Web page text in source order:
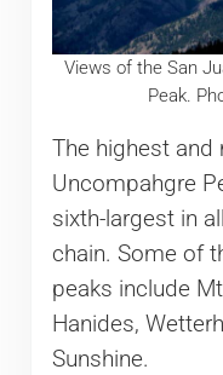
Views of the San
Peak.
The highest
Uncompahgre
sixth-largest in
chain. Some of
peaks include
Hanides,
Sunshine.